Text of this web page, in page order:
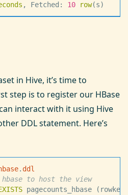
, Fetched: 10 row(s)
in Hive, it’s time to
step is to register our HBase
interact with it using Hive
DDL statement. Here’s
. ddl
to host the view
pagecounts_hbase (rowkey